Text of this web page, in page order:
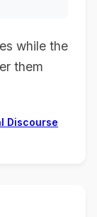
while the
them
Discourse